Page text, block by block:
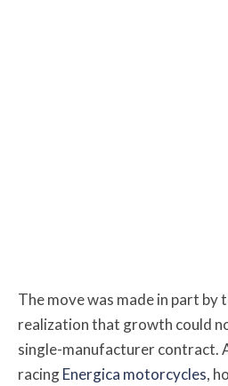
The move was made in part by
realization that growth could
single-manufacturer contract.
racingEnergica motorcycles,